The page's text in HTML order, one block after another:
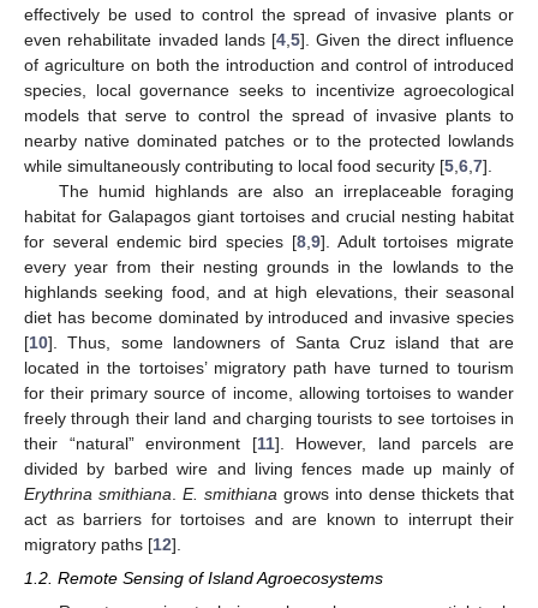
effectively be used to control the spread of invasive plants or
even rehabilitate invaded lands [4 5]. Given the direct influence
of agriculture on both the introduction and control of introduced
species, local governance seeks to incentivize agroecological
models that serve to control the spread of invasive plants to
nearby native dominated patches or to the protected lowlands
while simultaneously contributing to local food security [5 6 7].
The humid highlands are also an irreplaceable foraging
habitat for Galapagos giant tortoises and crucial nesting habitat
for several endemic bird species [8, 9]. Adult tortoises migrate
every year from their nesting grounds in the lowlands to the
highlands seeking food, and at high elevations, their seasonal
diet has become dominated by introduced and invasive species
[10]. Thus, some landowners of Santa Cruz island that are
located in the tortoises’ migratory path have turned to tourism
for their primary source of income, allowing tortoises to wander
freely through their land and charging tourists to see tortoises in
their “natural” environment [11]. However, land parcels are
divided by barbed wire and living fences made up mainly of
Erythrina smithiana
E. smithiana grows into dense thickets that
act as barriers for tortoises and are known to interrupt their
migratory paths [12].
1.2. Remote Sensing of Island Agroecosystems